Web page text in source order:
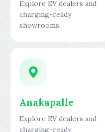
Explore EV dealers and
charging-ready
showrooms.
Anakapalle
Explore EV dealers and
charging-ready